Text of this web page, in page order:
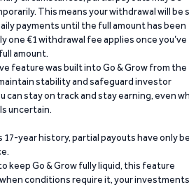
This means your withdrawal will be
payments until the full amount has been
one €1 withdrawal fee applies once you’ve
amount.
feature was built into Go & Grow from the
stability and safeguard investor
can stay on track and stay earning, even
uncertain.
17-year history, partial payouts have only
keep Go & Grow fully liquid, this feature
conditions require it, your investments